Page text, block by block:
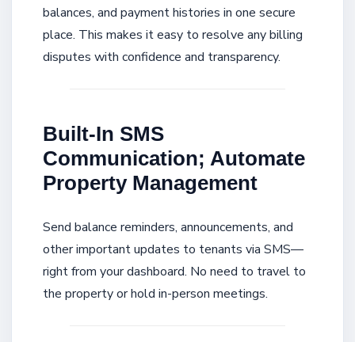
balances, and payment histories in one secure
place. This makes it easy to resolve any billing
disputes with confidence and transparency.
Built-In SMS
Communication; Automate
Property Management
Send balance reminders, announcements, and
other important updates to tenants via SMS—
right from your dashboard. No need to travel to
the property or hold in-person meetings.